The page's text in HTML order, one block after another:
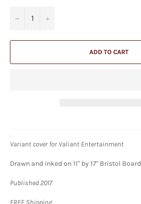
− +
ADD TO CART
Variant cover for Valiant Entertainment
Drawn and inked on 11" by 17" Bristol Board
Published 2017
FREE Shipping